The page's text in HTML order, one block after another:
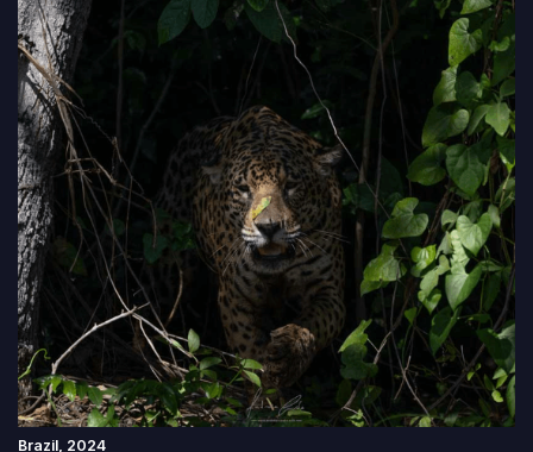
Brazil, 2024